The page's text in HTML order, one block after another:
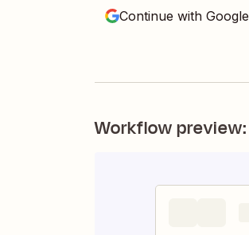
Continue with Google
Workflow preview: